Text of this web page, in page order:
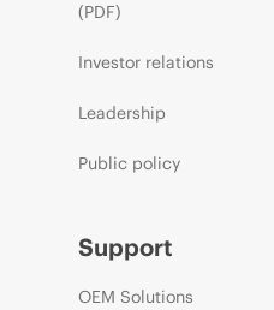
(PDF)
Investor relations
Leadership
Public policy
Support
OEM Solutions